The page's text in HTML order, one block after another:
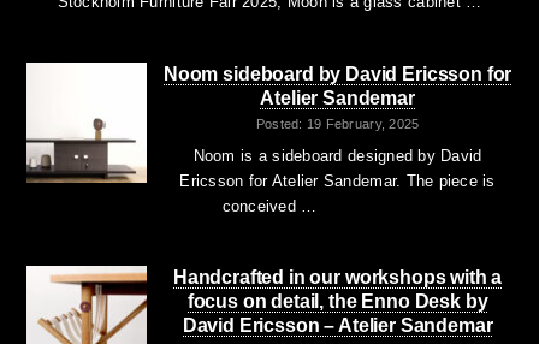
Noom sideboard by David Ericsson for
Atelier Sandemar
Posted: 19 February, 2025
Noom is a sideboard designed by David
Ericsson for Atelier Sandemar. The piece is
conceived …
Handcrafted in our workshops with a
focus on detail, the Enno Desk by
David Ericsson – Atelier Sandemar